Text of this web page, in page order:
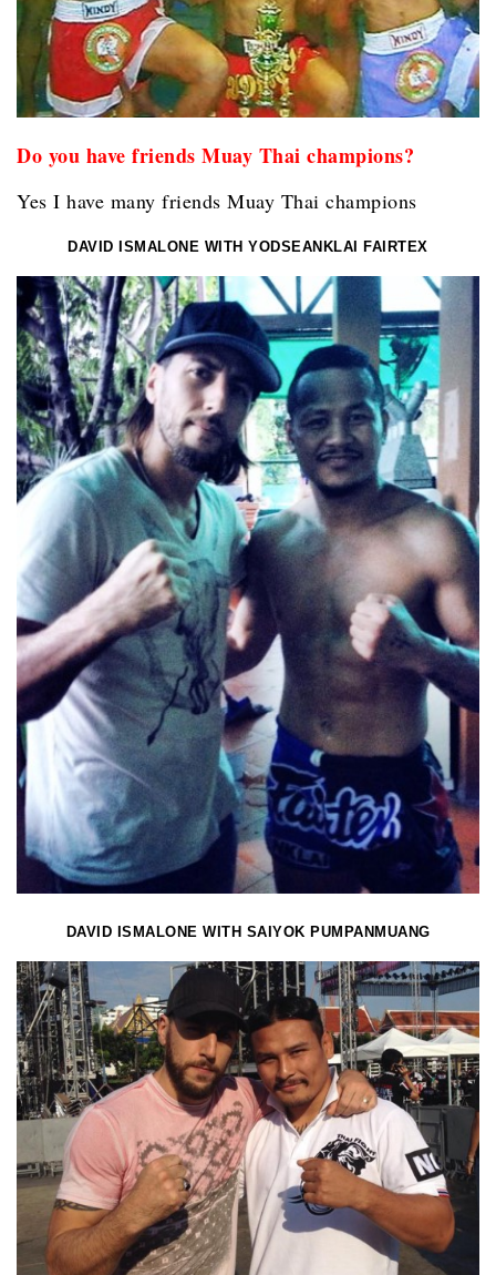
Do you have friends Muay Thai champions?
Yes I have many friends Muay Thai champions
DAVID ISMALONE WITH YODSEANKLAI FAIRTEX
DAVID ISMALONE WITH SAIYOK PUMPANMUANG